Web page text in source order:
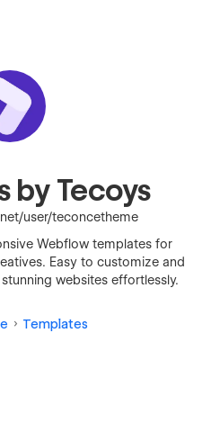
by Tecoys
user/teconcetheme
Webflow templates for
Easy to customize and
websites effortlessly.
Templates